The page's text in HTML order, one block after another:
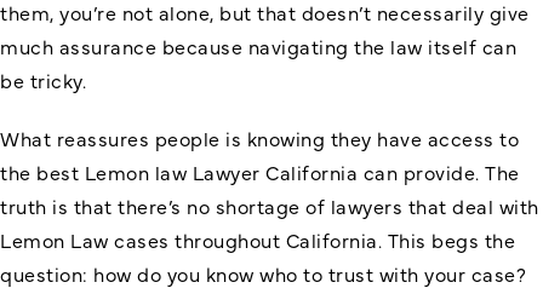
them, you’re not alone, but that doesn’t necessarily give
much assurance because navigating the law itself can
be tricky.
What reassures people is knowing they have access to
the best Lemon law Lawyer California can provide. The
truth is that there’s no shortage of lawyers that deal with
Lemon Law cases throughout California. This begs the
question: how do you know who to trust with your case?